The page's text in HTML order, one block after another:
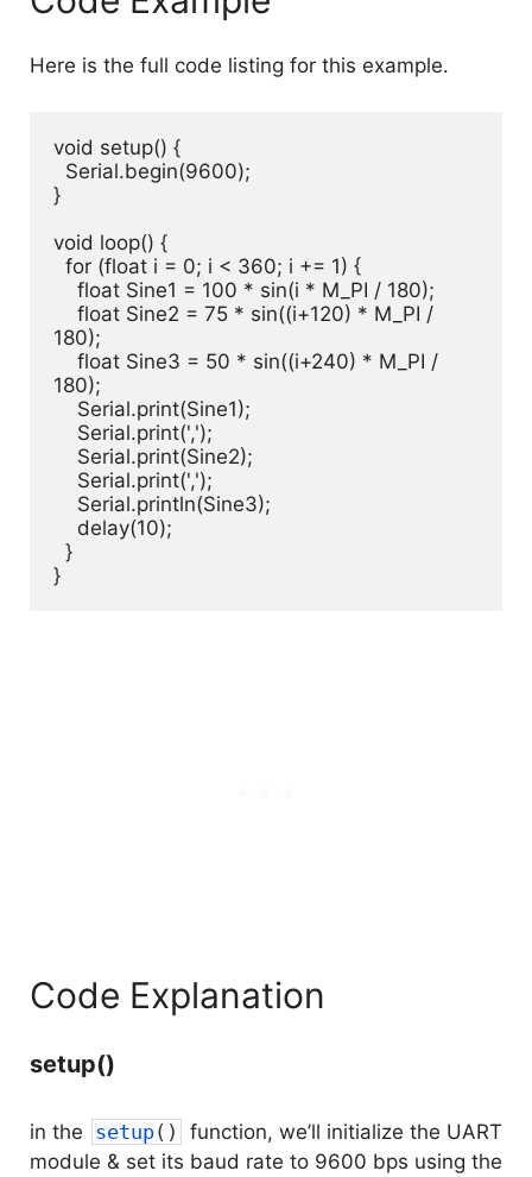
Here is the full code listing for this example.
void setup() {
}
void loop() {
180);
180);
}
Code Explanation
setup()
in the setup( )
function, we’ll initialize the UART
module & set its baud rate to 9600 bps using the